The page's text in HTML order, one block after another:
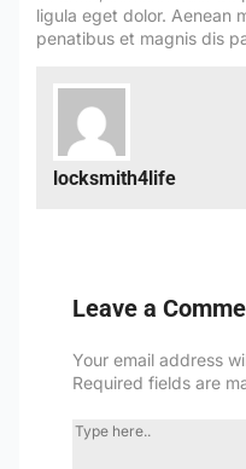
locksmith4life
Leave a
Your email address
Required fields are
TYPE